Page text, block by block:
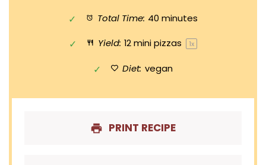
Total Time: 40 minutes
Yield: 12mini pizzas 1x
Diet: vegan
PRINT RECIPE